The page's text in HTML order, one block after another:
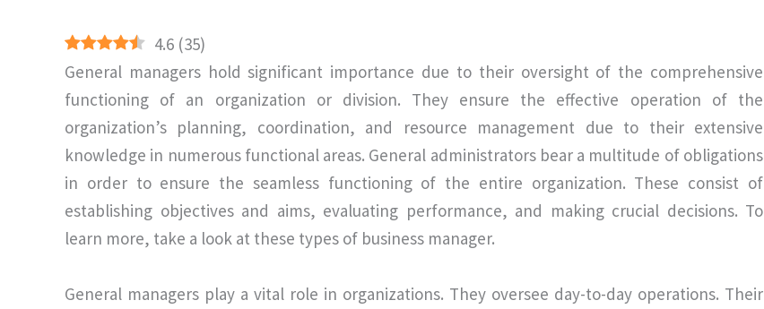
4.6 (35)
General managers hold significant importance due to their oversight of the comprehensive
functioning of an organization or division. They ensure the effective operation of the
organization’s planning, coordination, and resource management due to their extensive
knowledge in numerous functional areas. General administrators bear a multitude of obligations
in order to ensure the seamless functioning of the entire organization. These consist of
establishing objectives and aims, evaluating performance, and making crucial decisions. To
learn more, take a look at these types of business manager.
General managers play a vital role in organizations. They oversee day-to-day operations. Their